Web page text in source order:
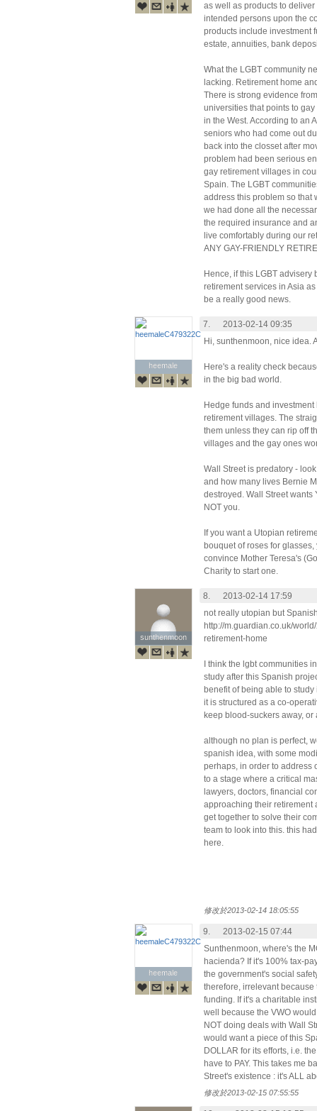
as well as products to
intended persons upon the
products include investment
estate, annuities, bank
What the LGBT community
lacking. Retirement home
There is strong evidence
universities that points to
in the West. According to an
seniors who had come out
back into the closset after
problem had been serious
gay retirement villages in
Spain. The LGBT
address this problem so that
we had done all the
the required insurance and
live comfortably during our
ANY GAY-FRIENDLY
Hence, if this LGBT
retirement services in Asia
be a really good news.
heemale
heemale
7.
2013-02-14 09:35
Hi, sunthenmoon, nice idea.
Here's a reality check
in the big bad world.
Hedge funds and
retirement villages. The
them unless they can rip off
villages and the gay ones
Wall Street is predatory -
and how many lives Bernie
destroyed. Wall Street wants
NOT you.
If you want a Utopian
bouquet of roses for
convince Mother Teresa's
Charity to start one.
sunthenmoon
sunthenmoon
8.
2013-02-14 17:59
not really utopian but
http://m.guardian.co.uk/
retirement-home
I think the lgbt communities
study after this Spanish
benefit of being able to
it is structured as a co-
keep blood-suckers away,
although no plan is perfect,
spanish idea, with some
perhaps, in order to address
to a stage where a critical
lawyers, doctors, financial
approaching their retirement
get together to solve their
team to look into this. this
here.
修改於2013-02-14 18:05:55
heemale
heemale
9.
2013-02-15 07:44
Sunthenmoon, where's the
hacienda? If it's 100% tax-
the government's social
therefore, irrelevant
funding. If it's a charitable
well because the VWO
NOT doing deals with Wall
would want a piece of this
DOLLAR for its efforts, i.e.
have to PAY. This takes me
Street's existence : it's ALL
修改於2013-02-15 07:55:55